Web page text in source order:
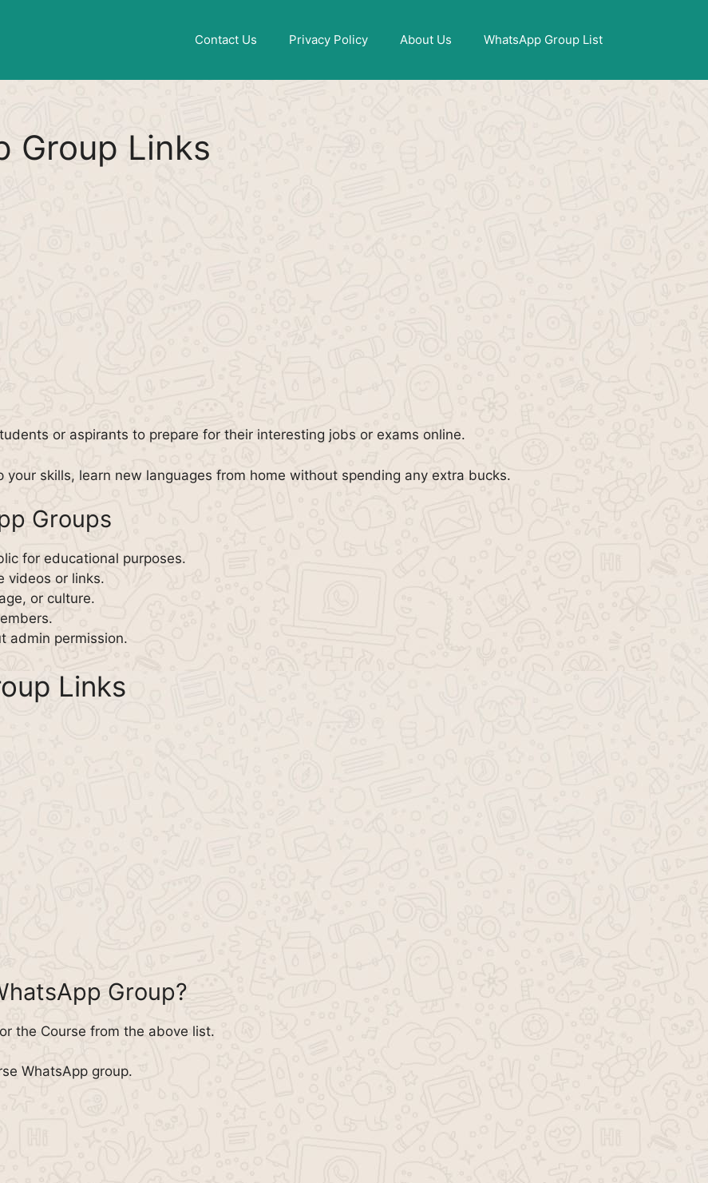
Contact Us Privacy Policy About Us WhatsApp Group List
Group Links
or aspirants to prepare for their interesting jobs or exams online.
your skills, learn new languages from home without spending any extra bucks.
Groups
for educational purposes.
videos or links.
or culture.
admin permission.
Links
Group?
the Course from the above list.
WhatsApp group.